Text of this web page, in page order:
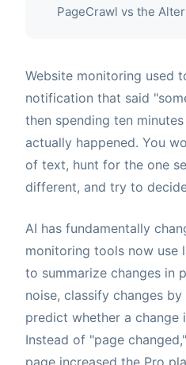
PageCrawl vs the
Website monitoring used
notification that said
then spending ten
actually happened. You
of text, hunt for the one
different, and try to
AI has fundamentally
monitoring tools now use
to summarize changes in
noise, classify changes
predict whether a
Instead of "page
page increased the Pro